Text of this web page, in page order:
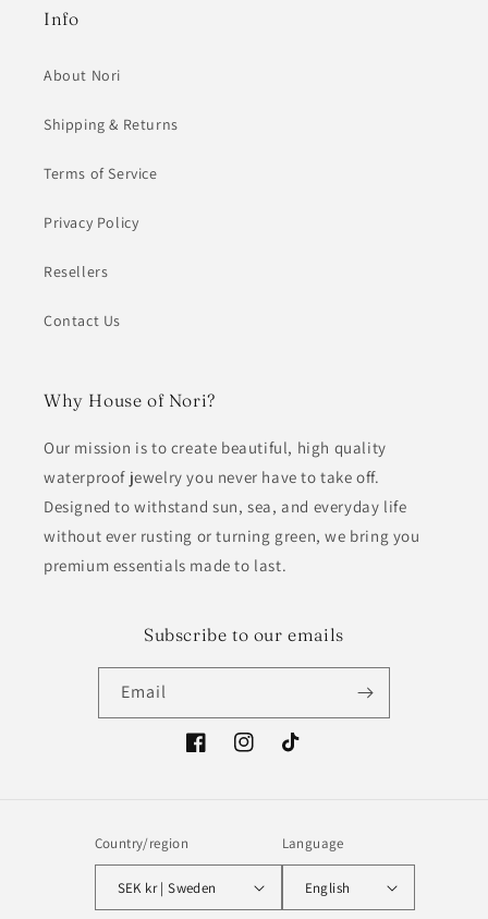
Info
About Nori
Shipping & Returns
Terms of Service
Privacy Policy
Resellers
Contact Us
Why House of Nori?
Our mission is to create beautiful, high quality
waterproof jewelry you never have to take off.
Designed to withstand sun, sea, and everyday life
without ever rusting or turning green, we bring you
premium essentials made to last.
Subscribe to our emails
Email
FacebookInstagramTikTok
Country/region
SEK kr | Sweden
Language
English